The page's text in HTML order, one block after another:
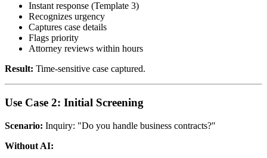
Instant response (Template 3)
Recognizes urgency
Captures case details
Flags priority
Attorney reviews within hours
Result: Time-sensitive case captured.
Use Case 2: Initial Screening
Scenario: Inquiry: "Do you handle business contracts?"
Without AI: